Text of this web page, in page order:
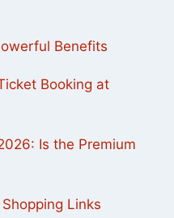
Benefits
Booking at
Is the Premium
Links